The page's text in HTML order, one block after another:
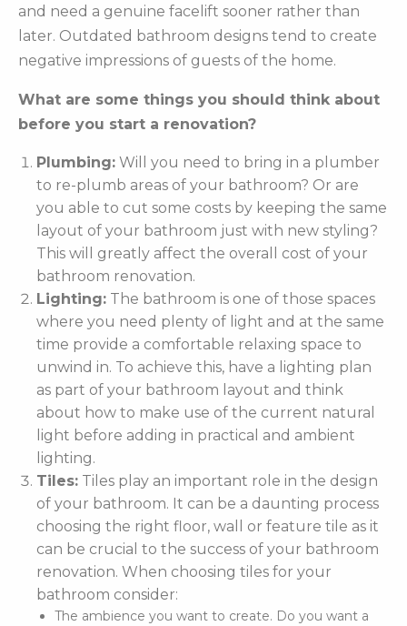
and need a genuine facelift sooner rather than
later. Outdated bathroom designs tend to create
negative impressions of guests of the home.
What are some things you should think about
before you start a renovation?
Plumbing: Will you need to bring in a plumber
to re-plumb areas of your bathroom? Or are
you able to cut some costs by keeping the same
layout of your bathroom just with new styling?
This will greatly affect the overall cost of your
bathroom renovation.
Lighting: The bathroom is one of those spaces
where you need plenty of light and at the same
time provide a comfortable relaxing space to
unwind in. To achieve this, have a lighting plan
as part of your bathroom layout and think
about how to make use of the current natural
light before adding in practical and ambient
lighting.
Tiles: Tiles play an important role in the design
of your bathroom. It can be a daunting process
choosing the right floor, wall or feature tile as it
can be crucial to the success of your bathroom
renovation. When choosing tiles for your
bathroom consider:
The ambience you want to create. Do you want a